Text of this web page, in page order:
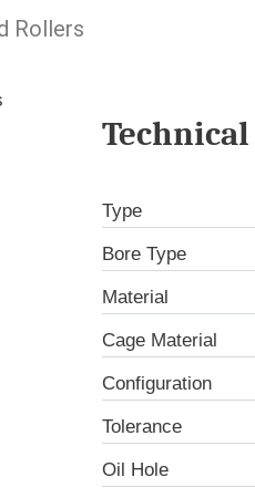
Rollers
Type
Bore Type
Material
Cage Material
Configuration
Tolerance
Oil Hole